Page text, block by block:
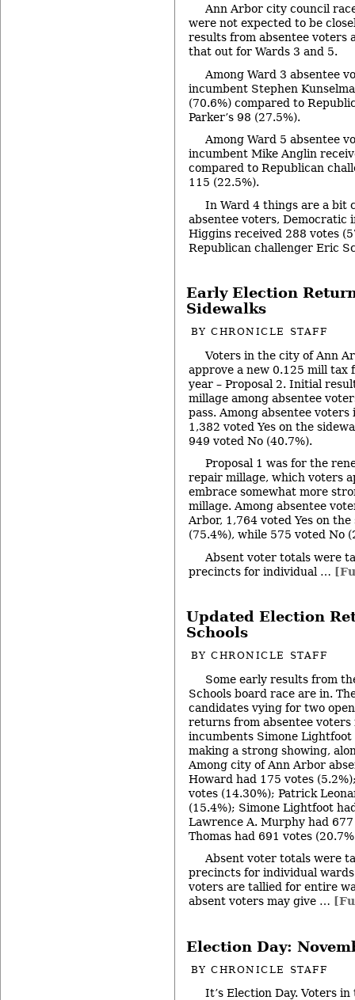
Ann Arbor city council
were not expected to be
results from absentee voters
that out for Wards 3 and 5.
Among Ward 3 absentee
incumbent Stephen
(70.6%) compared to
Parker’s 98 (27.5%).
Among Ward 5 absentee
incumbent Mike Anglin
compared to Republican
115 (22.5%).
In Ward 4 things are a bit
absentee voters, Democratic
Higgins received 288 votes
Republican challenger Eric
Early Election
Sidewalks
BYCHRONICLE STAFF
Voters in the city of Ann
approve a new 0.125 mill tax
year – Proposal 2. Initial
millage among absentee
pass. Among absentee
1,382 voted Yes on the
949 voted No (40.7%).
Proposal 1 was for the
repair millage, which voters
embrace somewhat more
millage. Among absentee
Arbor, 1,764 voted Yes on
(75.4%), while 575 voted No
Absent voter totals were
precincts for individual …
Updated Election
Schools
BYCHRONICLE STAFF
Some early results from
Schools board race are in.
candidates vying for two
returns from absentee
incumbents Simone Lightfoot
making a strong showing,
Among city of Ann Arbor
Howard had 175 votes
votes (14.30%); Patrick
(15.4%); Simone Lightfoot
Lawrence A. Murphy had
Thomas had 691 votes
Absent voter totals were
precincts for individual
voters are tallied for entire
absent voters may give …
Election Day:
BYCHRONICLE STAFF
It’s Election Day. Voters